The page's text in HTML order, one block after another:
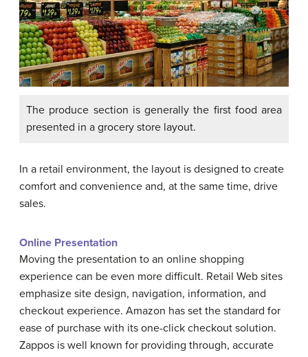
The produce section is generally the first food area
presented in a grocery store layout.
In a retail environment, the layout is designed to create
comfort and convenience and, at the same time, drive
sales.
Online Presentation
Moving the presentation to an online shopping
experience can be even more difficult. Retail Web sites
emphasize site design, navigation, information, and
checkout experience. Amazon has set the standard for
ease of purchase with its one-click checkout solution.
Zappos is well known for providing through, accurate